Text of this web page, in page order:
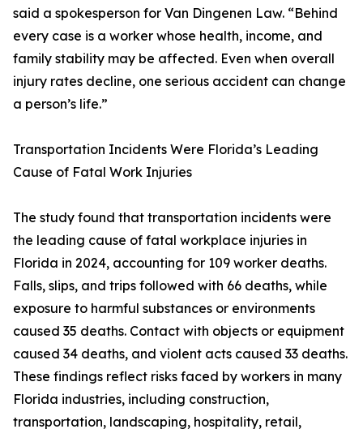
said a spokesperson for Van Dingenen Law. “Behind
every case is a worker whose health, income, and
family stability may be affected. Even when overall
injury rates decline, one serious accident can change
a person’s life.”
Transportation Incidents Were Florida’s Leading
Cause of Fatal Work Injuries
The study found that transportation incidents were
the leading cause of fatal workplace injuries in
Florida in 2024, accounting for 109 worker deaths.
Falls, slips, and trips followed with 66 deaths, while
exposure to harmful substances or environments
caused 35 deaths. Contact with objects or equipment
caused 34 deaths, and violent acts caused 33 deaths.
These findings reflect risks faced by workers in many
Florida industries, including construction,
transportation, landscaping, hospitality, retail,